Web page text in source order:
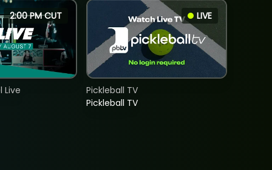
2:00 PM CUT
Live
LIVE
Pickleball TV
Pickleball TV